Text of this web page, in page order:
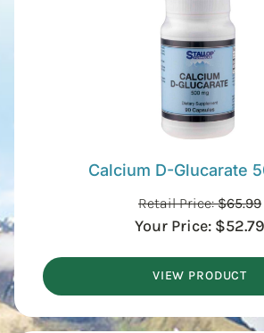
Calcium D-Glucarate
Retail Price:$65.99
Your Price: $52.79
VIEW PRODUCT